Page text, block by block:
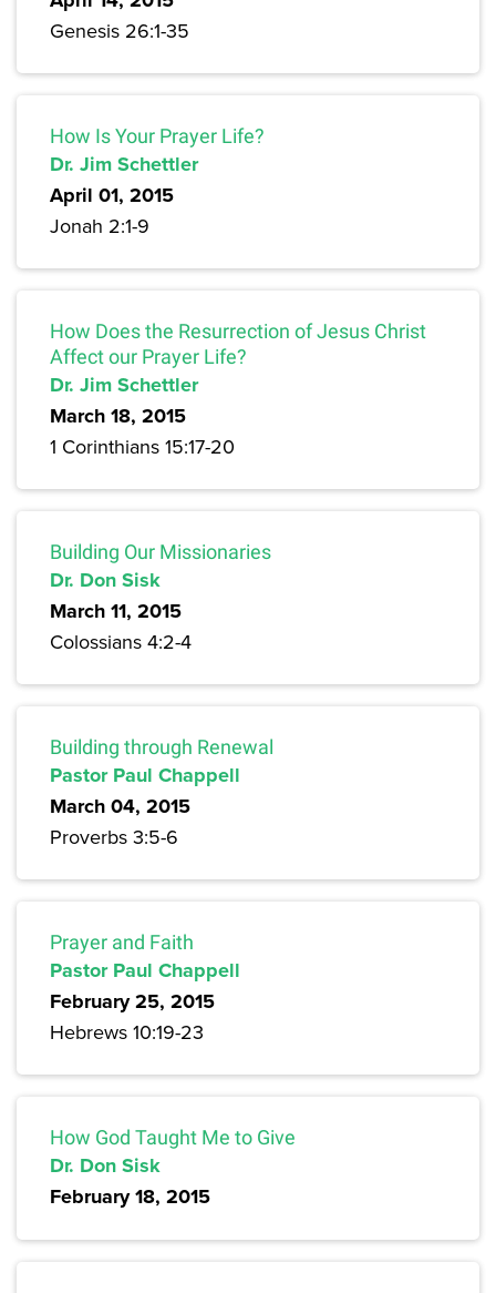
Genesis 26:1-35
How Is Your Prayer Life?
Dr. Jim Schettler
April 01, 2015
Jonah 2:1-9
How Does the Resurrection of Jesus Christ
Affect our Prayer Life?
Dr. Jim Schettler
March 18, 2015
1 Corinthians 15:17-20
Building Our Missionaries
Dr. Don Sisk
March 11, 2015
Colossians 4:2-4
Building through Renewal
Pastor Paul Chappell
March 04, 2015
Proverbs 3:5-6
Prayer and Faith
Pastor Paul Chappell
February 25, 2015
Hebrews 10:19-23
How God Taught Me to Give
Dr. Don Sisk
February 18, 2015